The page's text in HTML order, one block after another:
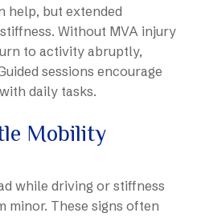
help, but extended
Without MVA injury
to activity abruptly,
sessions encourage
daily tasks.
Mobility
while driving or stiffness
minor. These signs often